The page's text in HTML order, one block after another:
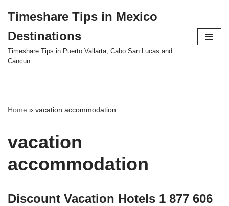
to
content
Timeshare Tips in Mexico
Destinations
Timeshare Tips in Puerto Vallarta, Cabo San Lucas and
Cancun
Home » vacation accommodation
vacation
accommodation
Discount Vacation Hotels 1 877 606